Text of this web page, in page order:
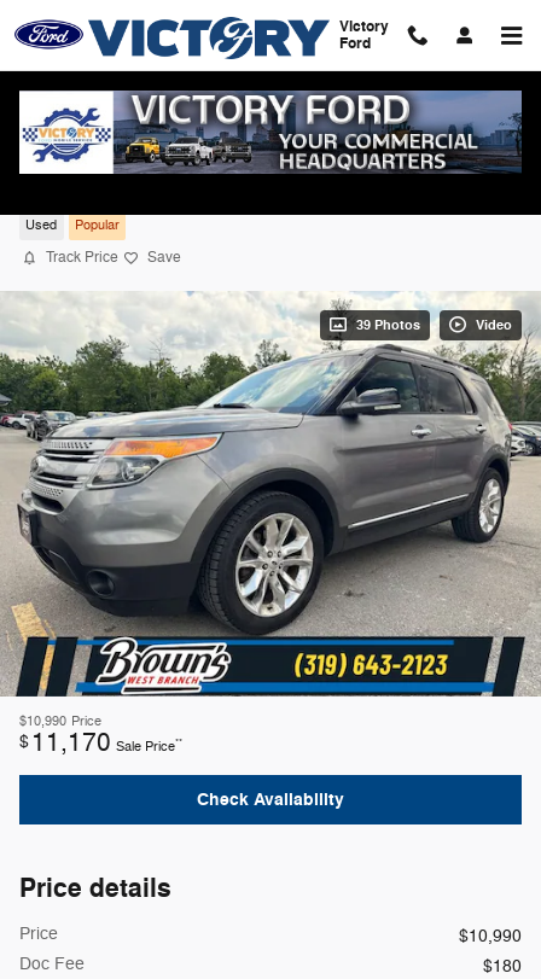
Victory
Ford
Used Popular
Track Price Save
39 Photos Video
$10,990 Price
$ 11,170 Sale Price**
Check Availability
Price details
Price
$10,990
Doc Fee
$180